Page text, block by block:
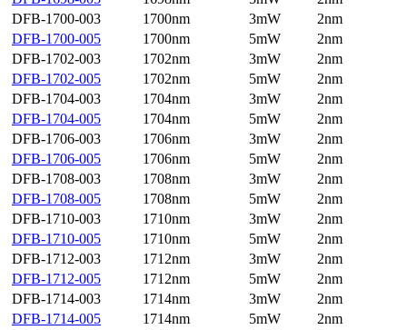
DFB-1700-003
1700nm 3mW
2nm
DFB-1700-005
1700nm 5mW
2nm
DFB-1702-003
1702nm 3mW
2nm
DFB-1702-005
1702nm 5mW
2nm
DFB-1704-003
1704nm 3mW
2nm
DFB-1704-005
1704nm 5mW
2nm
DFB-1706-003
1706nm 3mW
2nm
DFB-1706-005
1706nm 5mW
2nm
DFB-1708-003
1708nm 3mW
2nm
DFB-1708-005
1708nm 5mW
2nm
DFB-1710-003
1710nm 3mW
2nm
DFB-1710-005
1710nm 5mW
2nm
DFB-1712-003
1712nm 3mW
2nm
DFB-1712-005
1712nm 5mW
2nm
DFB-1714-003
1714nm 3mW
2nm
DFB-1714-005
1714nm 5mW
2nm